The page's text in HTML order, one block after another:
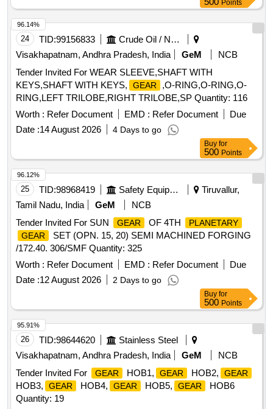
Points
24 TID:99156833
Crude Oil / Natural Gas / Mineral Fuels
Visakhapatnam, Andhra Pradesh, India
GeM
NCB
Tender Invited For WEAR SLEEVE,SHAFT WITH
KEYS,SHAFT WITH KEYS,
GEAR
,O-RING,O-RING,O-
RING,LEFT TRILOBE,RIGHT TRILOBE,SP Quantity: 116
Worth : Refer Document EMD : Refer Document
Due
Date :14 August 2026 4 Days to go
96.14%
Buy for
500 Points
25 TID:98968419 Safety Equipment\explosives
Tiruvallur,
Tamil Nadu, India
GeM
NCB
Tender Invited For SUN
GEAR OF 4TH
PLANETARY
GEAR
SET (OPN. 15, 20) SEMI MACHINED FORGING
/172.40. 306/SMF Quantity: 325
Worth : Refer Document EMD : Refer Document
Due
Date :12 August 2026 2 Days to go
96.12%
Buy for
500 Points
26 TID:98644620
Stainless Steel
Visakhapatnam, Andhra Pradesh, India
GeM
NCB
Tender Invited For
GEAR HOB1, GEAR HOB2, GEAR
HOB3, GEAR HOB4, GEAR HOB5, GEAR
HOB6
Quantity: 19
95.91%